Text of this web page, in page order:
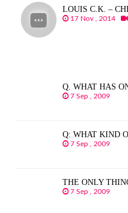
LOUIS C.K. –
17 Nov , 2014
Q. WHAT HAS
7 Sep , 2009
Q: WHAT KIND
7 Sep , 2009
THE ONLY
7 Sep , 2009